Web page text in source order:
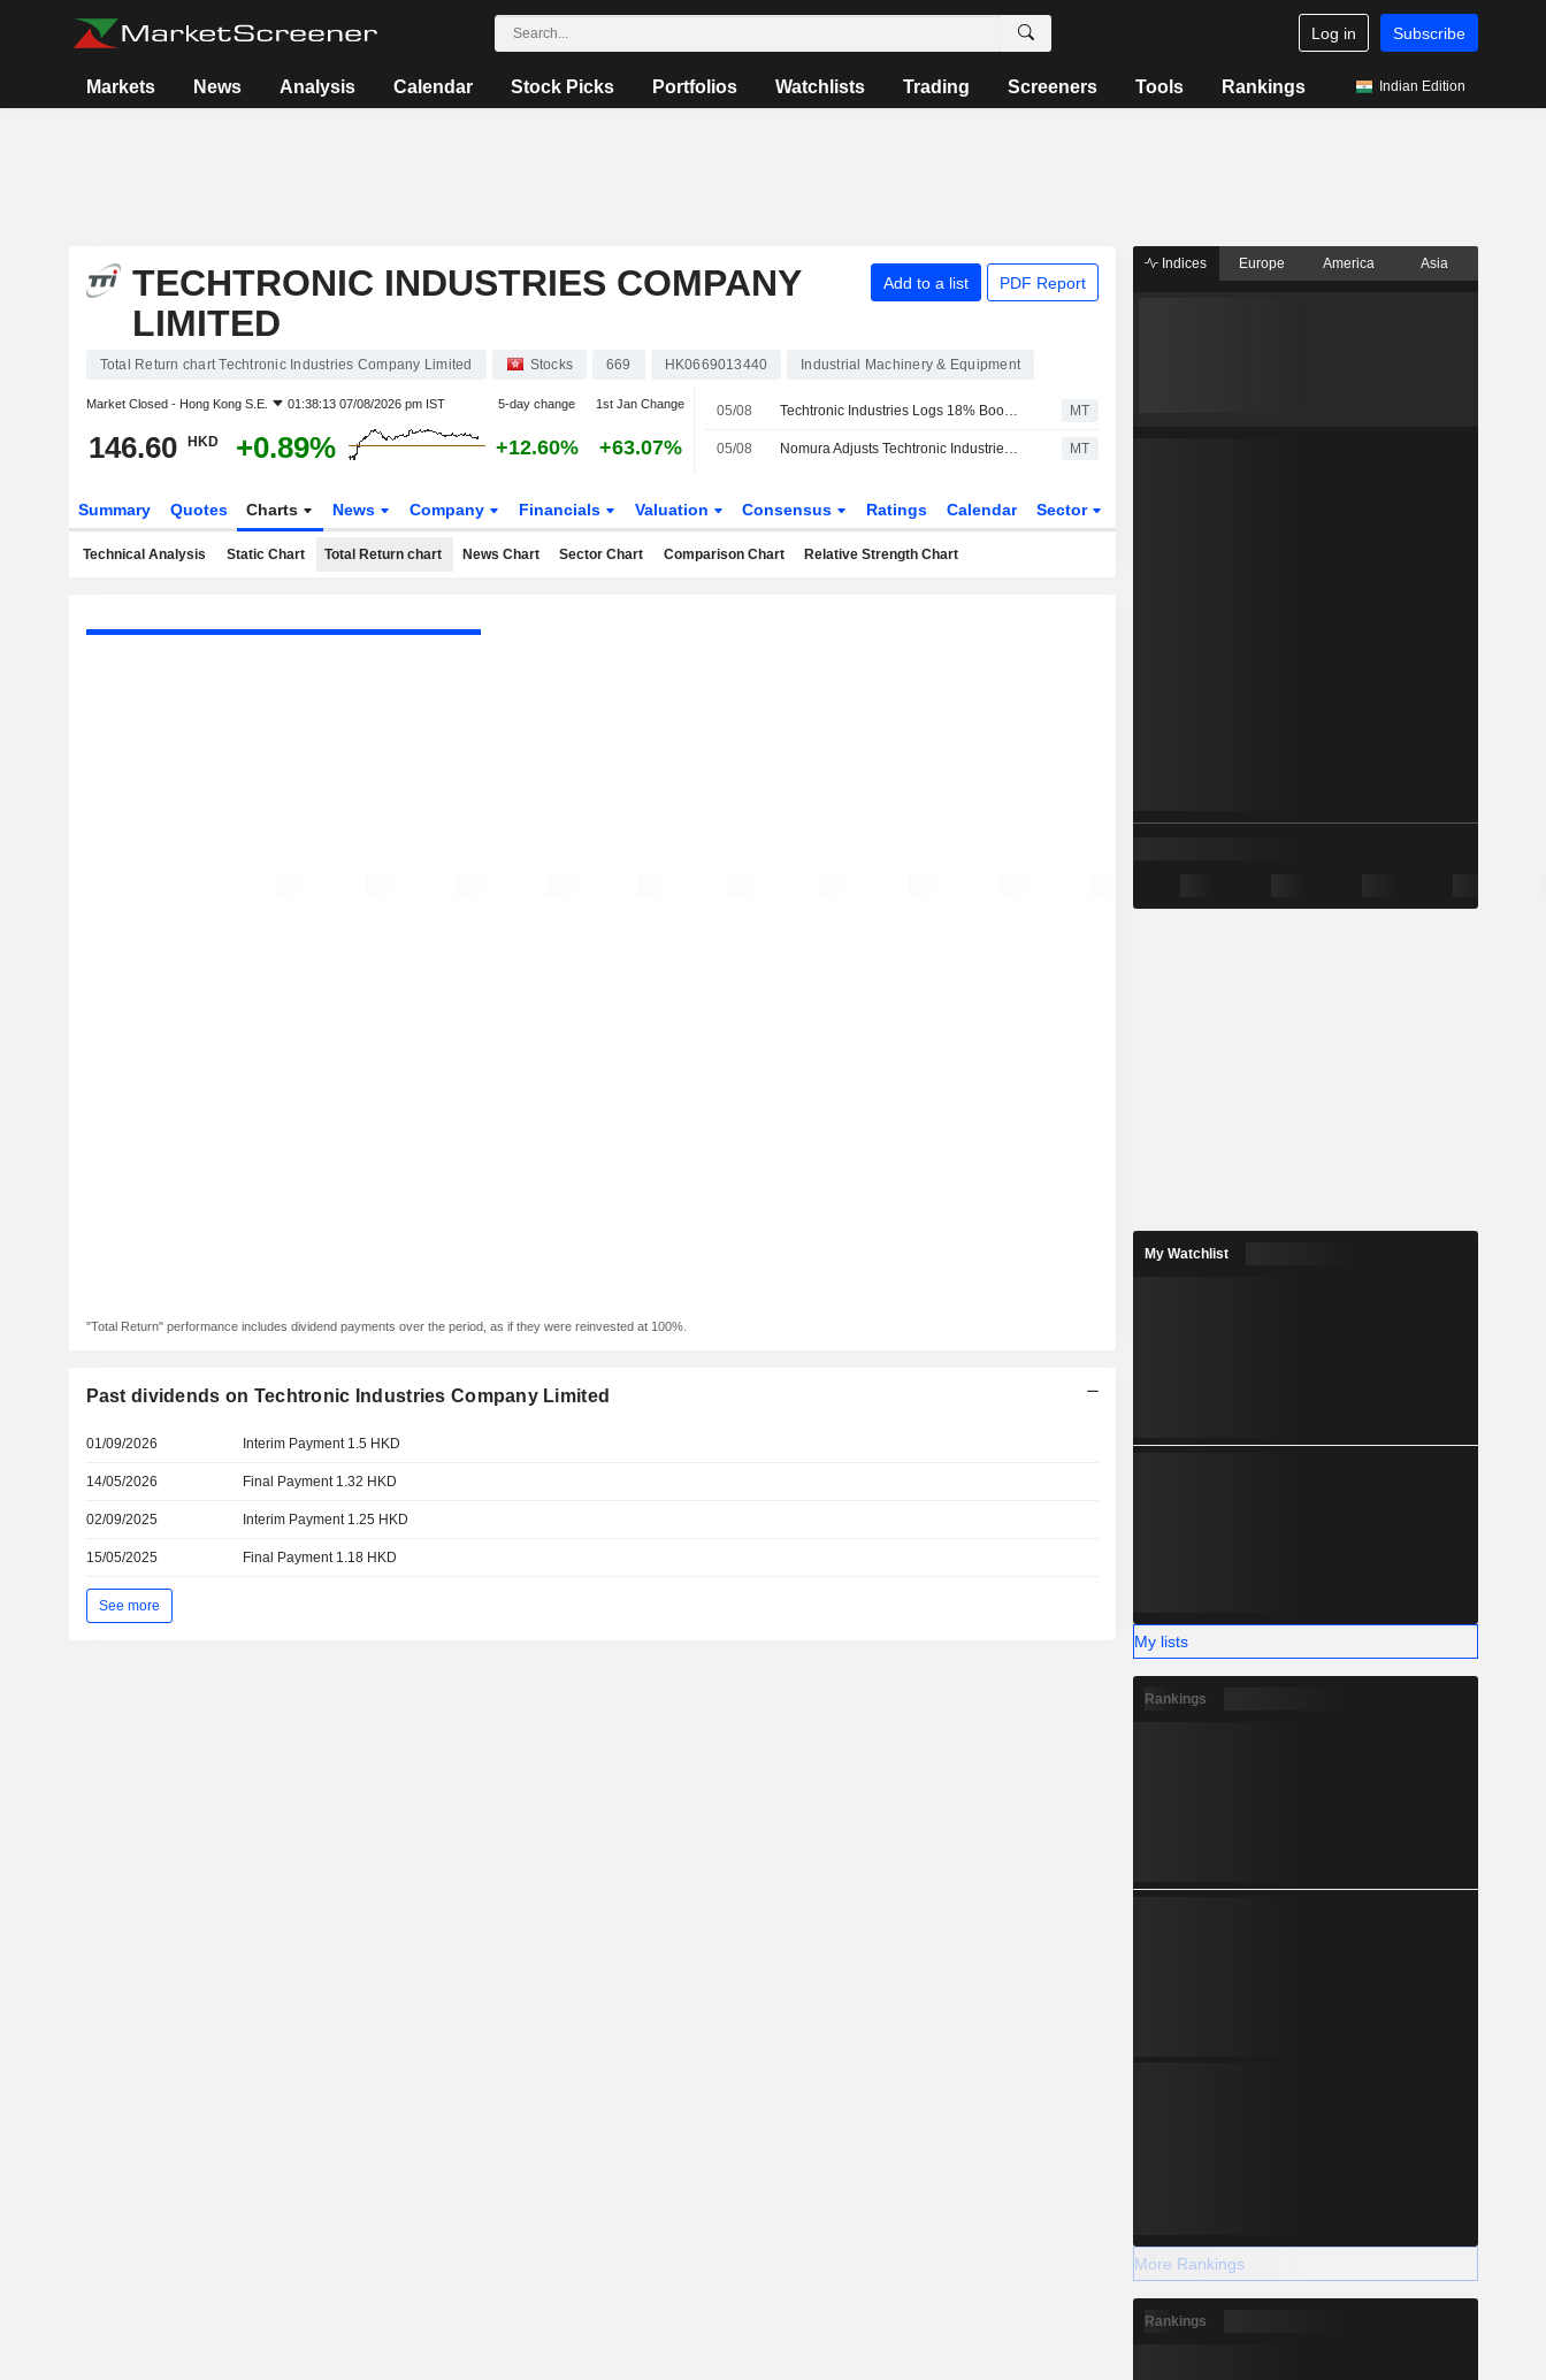
Log in Subscribe
Markets News Analysis Calendar Stock Picks Portfolios Watchlists Trading Screeners Tools Rankings Indian Edition
TECHTRONIC INDUSTRIES COMPANY
LIMITED
Add to a list PDF Report
Total Return chart Techtronic Industries Company Limited Stocks 669 HK0669013440 Industrial Machinery & Equipment
Market Closed - Hong Kong S.E. 01:38:13 07/08/2026 pm IST 5-day change 1st Jan Change
146.60 HKD +0.89% +12.60% +63.07%
05/08 Techtronic Industries Logs 18% Boost in H1 Profit; Shares Soar 8% MT
05/08 Nomura Adjusts Techtronic Industries' Price Target to HK$173 From HK$163, Keeps at Buy MT
Summary Quotes Charts News Company Financials Valuation Consensus Ratings Calendar Sector
Technical Analysis Static Chart Total Return chart News Chart Sector Chart Comparison Chart Relative Strength Chart
"Total Return" performance includes dividend payments over the period, as if they were reinvested at 100%.
Past dividends on Techtronic Industries Company Limited
01/09/2026 Interim Payment 1.5 HKD
14/05/2026 Final Payment 1.32 HKD
02/09/2025 Interim Payment 1.25 HKD
15/05/2025 Final Payment 1.18 HKD
See more
Indices Europe America Asia
My Watchlist
My lists
Rankings
More Rankings
Rankings